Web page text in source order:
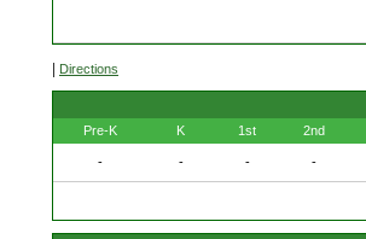
| Directions
Pre-K
K 1st 2nd
- - - -